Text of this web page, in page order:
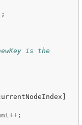
is the
]
++;